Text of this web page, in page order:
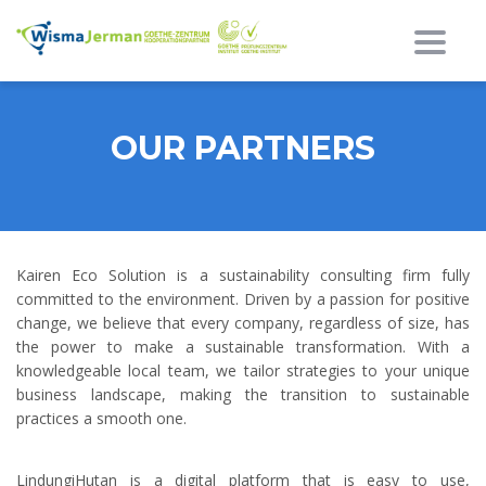
OUR PARTNERS
Kairen Eco Solution is a sustainability consulting firm fully
committed to the environment. Driven by a passion for positive
change, we believe that every company, regardless of size, has
the power to make a sustainable transformation. With a
knowledgeable local team, we tailor strategies to your unique
business landscape, making the transition to sustainable
practices a smooth one.
LindungiHutan is a digital platform that is easy to use,